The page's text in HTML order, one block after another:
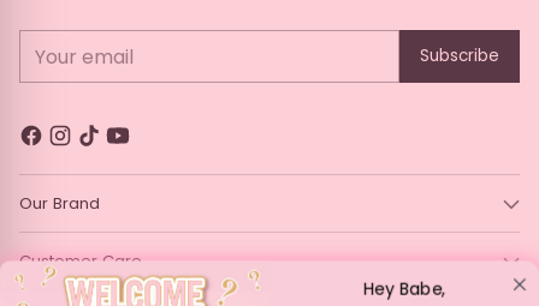
Subscribe
Our Brand
Customer Care
Hey Babe,